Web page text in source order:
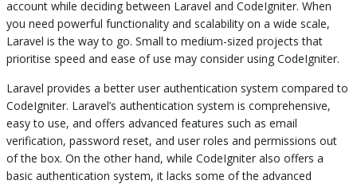
account while deciding between Laravel and CodeIgniter. When
you need powerful functionality and scalability on a wide scale,
Laravel is the way to go. Small to medium-sized projects that
prioritise speed and ease of use may consider using CodeIgniter.
Laravel provides a better user authentication system compared to
CodeIgniter. Laravel’s authentication system is comprehensive,
easy to use, and offers advanced features such as email
verification, password reset, and user roles and permissions out
of the box. On the other hand, while CodeIgniter also offers a
basic authentication system, it lacks some of the advanced